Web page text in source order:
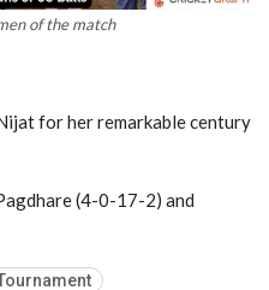
of the match
for her remarkable century
(4-0-17-2) and